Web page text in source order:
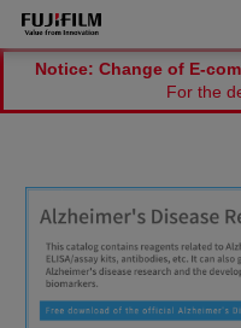
Notice: Change of E-
For the